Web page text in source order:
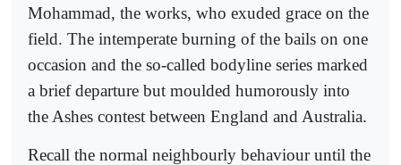
Mohammad, the works, who exuded grace on the
field. The intemperate burning of the bails on one
occasion and the so-called bodyline series marked
a brief departure but moulded humorously into
the Ashes contest between England and Australia.
Recall the normal neighbourly behaviour until the